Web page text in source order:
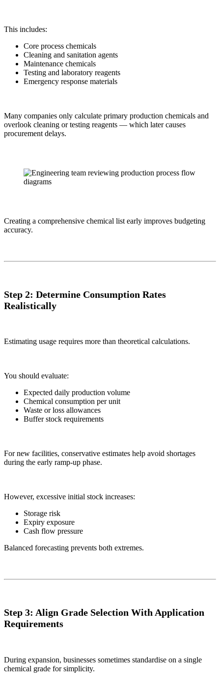
This includes:
Core process chemicals
Cleaning and sanitation agents
Maintenance chemicals
Testing and laboratory reagents
Emergency response materials
Many companies only calculate primary production chemicals and
overlook cleaning or testing reagents — which later causes
procurement delays.
Creating a comprehensive chemical list early improves budgeting
accuracy.
Step 2: Determine Consumption Rates
Realistically
Estimating usage requires more than theoretical calculations.
You should evaluate:
Expected daily production volume
Chemical consumption per unit
Waste or loss allowances
Buffer stock requirements
For new facilities, conservative estimates help avoid shortages
during the early ramp-up phase.
However, excessive initial stock increases:
Storage risk
Expiry exposure
Cash flow pressure
Balanced forecasting prevents both extremes.
Step 3: Align Grade Selection With Application
Requirements
During expansion, businesses sometimes standardise on a single
chemical grade for simplicity.